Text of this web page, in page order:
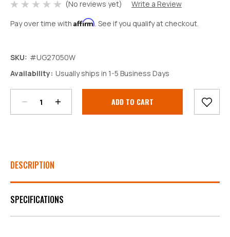
(No reviews yet)
Write a Review
Pay over time with Affirm. See if you qualify at checkout.
SKU: #UG27050W
Availability: Usually ships in 1-5 Business Days
Stock:
Quantity:
Quantity:
DESCRIPTION
SPECIFICATIONS